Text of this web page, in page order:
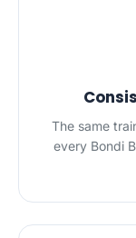
The same
every Bondi